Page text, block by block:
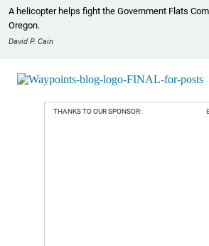
A helicopter helps fight the Government Flats
Oregon.
David P. Cain
THANKS TO OUR SPONSOR: